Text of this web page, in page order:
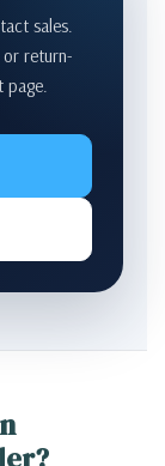
sales.
or return-